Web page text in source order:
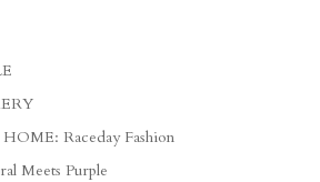
Raceday Fashion
Meets Purple